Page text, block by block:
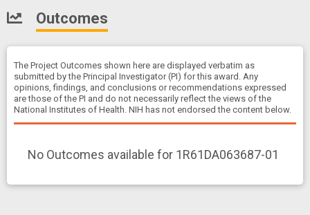
Outcomes
The Project Outcomes shown here are displayed verbatim as
submitted by the Principal Investigator (PI) for this award. Any
opinions, findings, and conclusions or recommendations expressed
are those of the PI and do not necessarily reflect the views of the
National Institutes of Health. NIH has not endorsed the content below.
No Outcomes available for 1R61DA063687-01